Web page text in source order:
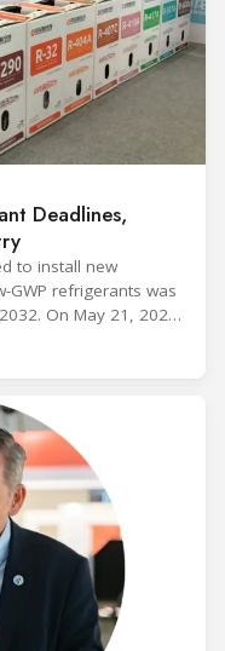
Deadlines,
to install new
refrigerants was
On May 21, 2026,
Office, EPA
revisions to the